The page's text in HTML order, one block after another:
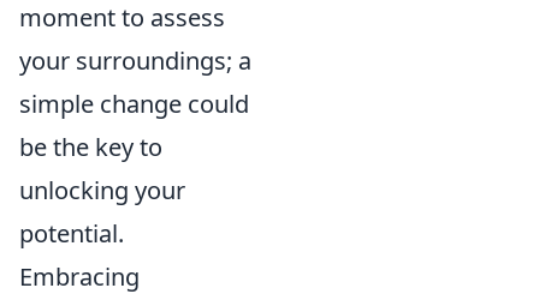
moment to assess
your surroundings; a
simple change could
be the key to
unlocking your
potential.
Embracing